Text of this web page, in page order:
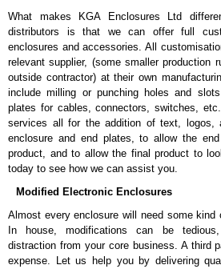
What makes KGA Enclosures Ltd
distributors is that we can offer full
enclosures and accessories. All
relevant supplier, (some smaller production
outside contractor) at their own
include milling or punching holes and
plates for cables, connectors, switches,
services all for the addition of text, logos,
enclosure and end plates, to allow the
product, and to allow the final product to
today to see how we can assist you.
Modified Electronic Enclosures
Almost every enclosure will need some
In house, modifications can be
distraction from your core business. A third
expense. Let us help you by delivering